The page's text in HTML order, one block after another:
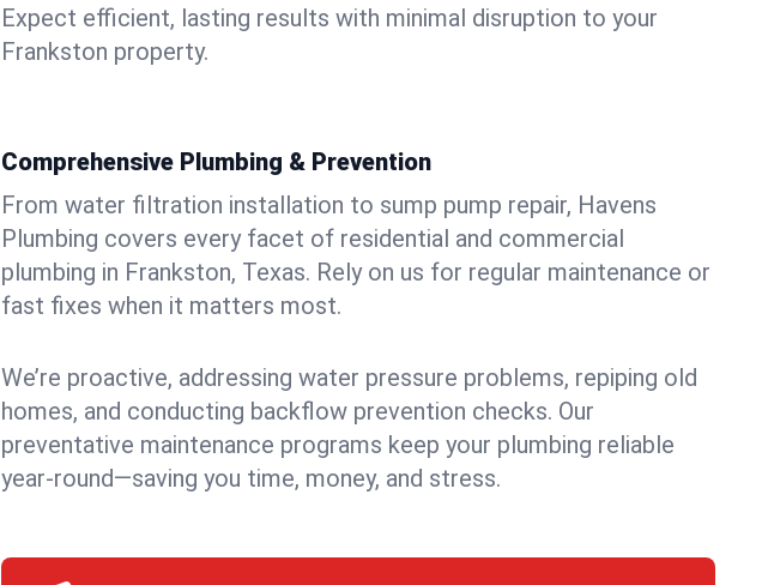
Expect efficient, lasting results with minimal disruption to your
Frankston property.
Comprehensive Plumbing & Prevention
From water filtration installation to sump pump repair, Havens
Plumbing covers every facet of residential and commercial
plumbing in Frankston, Texas. Rely on us for regular maintenance or
fast fixes when it matters most.
We’re proactive, addressing water pressure problems, repiping old
homes, and conducting backflow prevention checks. Our
preventative maintenance programs keep your plumbing reliable
year-round—saving you time, money, and stress.